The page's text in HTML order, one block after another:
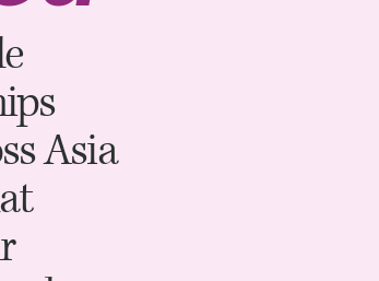
Asia